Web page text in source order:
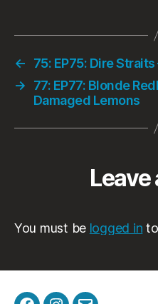
←
75: EP75: Dire
→
77: EP77: Blonde
Damaged Lemons
Leave
You must be logged in